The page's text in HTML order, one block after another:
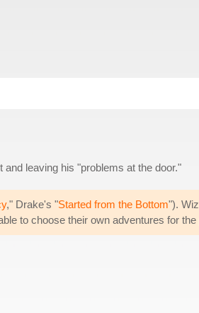
leaving his "problems at the door."
," Drake's "Started from the Bottom").
to choose their own adventures for the